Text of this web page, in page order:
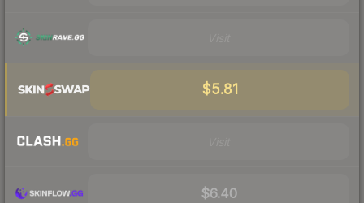
$5.81
$6.40